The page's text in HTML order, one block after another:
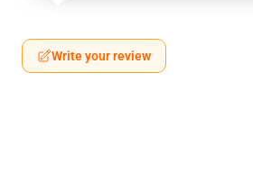
Write your review